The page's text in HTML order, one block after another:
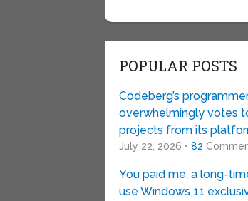
POPULAR POSTS
Codeberg’s
overwhelmingly votes
projects from its
July 22, 2026 • 82
You paid me, a long-
use Windows 11